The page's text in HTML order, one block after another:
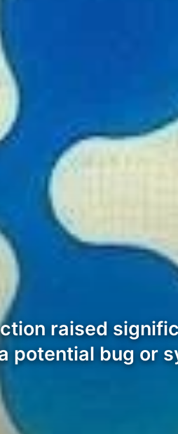
raised
potential bug or